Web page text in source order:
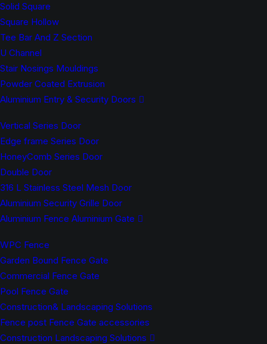
Solid Square
Square Hollow
Tee Bar And Z Section
U Channel
Stair Nosings Mouldings
Powder Coated Extrusion
Aluminium Entry & Security Doors
Vertical Series Door
Edge frame Series Door
HoneyComb Series Door
Double Door
316 L Stainless Steel Mesh Door
Aluminium Security Grille Door
Aluminium Fence Aluminium Gate
WPC Fence
Garden Bound Fence Gate
Commercial Fence Gate
Pool Fence Gate
Construction& Landscaping Solutions
Fence post Fence Gate accessories
Construction Landscaping Solutions